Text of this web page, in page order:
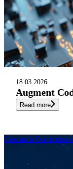
18.03.2026
Augment
Read more
Comarch